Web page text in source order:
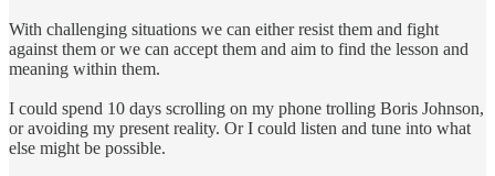
With challenging situations we can either resist them and fight
against them or we can accept them and aim to find the lesson and
meaning within them.
I could spend 10 days scrolling on my phone trolling Boris Johnson,
or avoiding my present reality. Or I could listen and tune into what
else might be possible.